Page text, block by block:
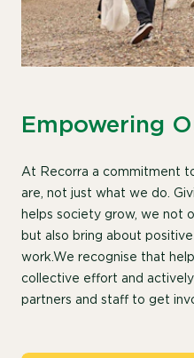
Empowering
At Recorra a commitment
are, not just what we do.
helps society grow, we not
but also bring about
work.We recognise that
collective effort and
partners and staff to get